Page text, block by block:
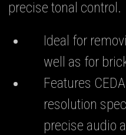
precise tonal control.
Ideal for
well as for
Features
resolution
precise audio